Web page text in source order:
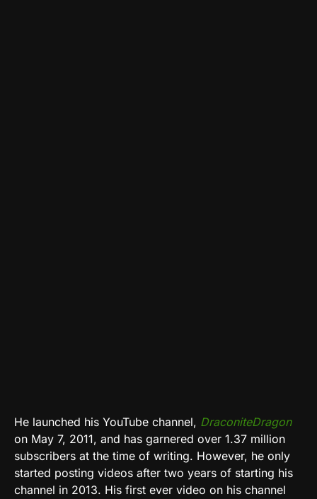
He launched his YouTube channel, DraconiteDragon
on May 7, 2011, and has garnered over 1.37 million
subscribers at the time of writing. However, he only
started posting videos after two years of starting his
channel in 2013. His first ever video on his channel